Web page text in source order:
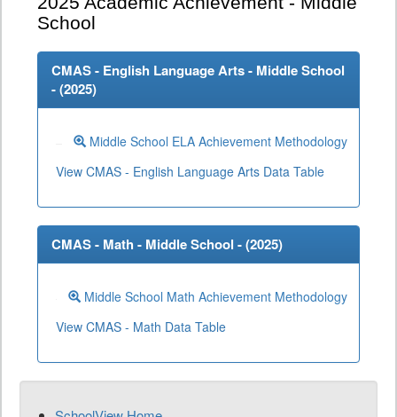
School
CMAS - English Language Arts - Middle School
- (2025)
Middle School ELA Achievement Methodology
View CMAS - English Language Arts Data Table
CMAS - Math - Middle School - (2025)
Middle School Math Achievement Methodology
View CMAS - Math Data Table